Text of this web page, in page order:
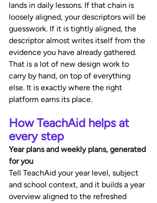
lands in daily lessons. If that chain is
loosely aligned, your descriptors will be
guesswork. If it is tightly aligned, the
descriptor almost writes itself from the
evidence you have already gathered.
That is a lot of new design work to
carry by hand, on top of everything
else. It is exactly where the right
platform earns its place.
How TeachAid helps at
every step
Year plans and weekly plans, generated
for you
Tell TeachAid your year level, subject
and school context, and it builds a year
overview aligned to the refreshed